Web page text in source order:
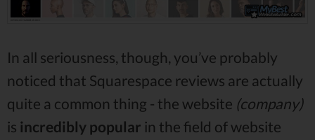
In all seriousness, though, you’ve probably
noticed that Squarespace reviews are actually
quite a common thing - the website (company)
is incredibly popular in the field of website